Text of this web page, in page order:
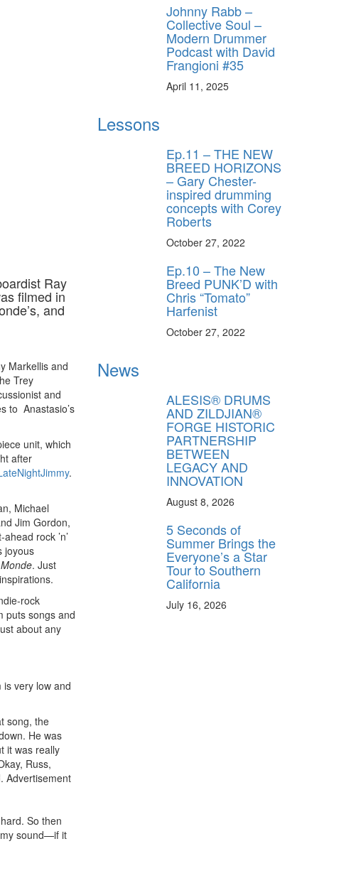
Ray
filmed in
and
Markellis and
Trey
and
to Anastasio’s
unit, which
after
.
Michael
Jim Gordon,
rock ’n’
joyous
. Just
rock
puts songs and
about any
very low and
song, the
He was
it was really
Russ,
Advertisement
So then
sound—if it
Johnny Rabb –
Collective Soul –
Modern Drummer
Podcast with David
Frangioni #35
April 11, 2025
Lessons
Ep.11 – THE NEW
BREED HORIZONS
– Gary Chester-
inspired drumming
concepts with Corey
Roberts
October 27, 2022
Ep.10 – The New
Breed PUNK’D with
Chris “Tomato”
Harfenist
October 27, 2022
News
ALESIS® DRUMS
AND ZILDJIAN®
FORGE HISTORIC
PARTNERSHIP
BETWEEN
LEGACY AND
INNOVATION
August 8, 2026
5 Seconds of
Summer Brings the
Everyone’s a Star
Tour to Southern
California
July 16, 2026